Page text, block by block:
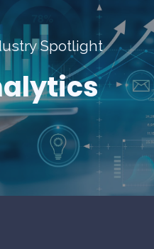
Spotlight